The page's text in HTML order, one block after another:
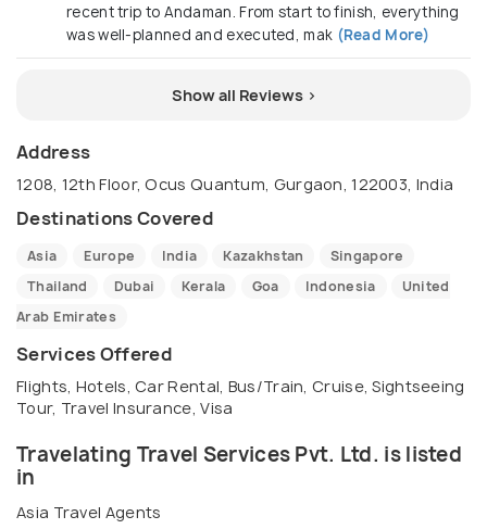
recent trip to Andaman. From start to finish, everything
was well-planned and executed, mak (Read More)
Show all Reviews >
Address
1208, 12th Floor, Ocus Quantum, Gurgaon, 122003, India
Destinations Covered
Asia Europe India Kazakhstan
Singapore
Thailand
Dubai Kerala Goa Indonesia
United
Arab Emirates
Services Offered
Flights, Hotels, Car Rental, Bus/Train, Cruise, Sightseeing
Tour, Travel Insurance, Visa
Travelating Travel Services Pvt. Ltd. is listed
in
Asia Travel Agents